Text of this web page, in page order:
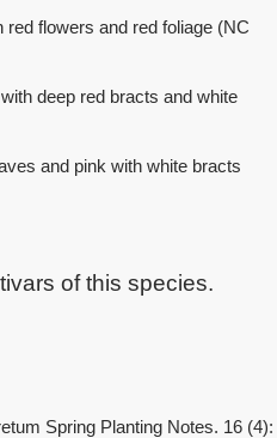
red flowers and red foliage (NC
deep red bracts and white
and pink with white bracts
of this species.
Spring Planting Notes. 16 (4):